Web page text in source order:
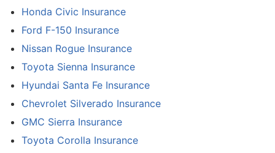
Honda Civic Insurance
Ford F-150 Insurance
Nissan Rogue Insurance
Toyota Sienna Insurance
Hyundai Santa Fe Insurance
Chevrolet Silverado Insurance
GMC Sierra Insurance
Toyota Corolla Insurance